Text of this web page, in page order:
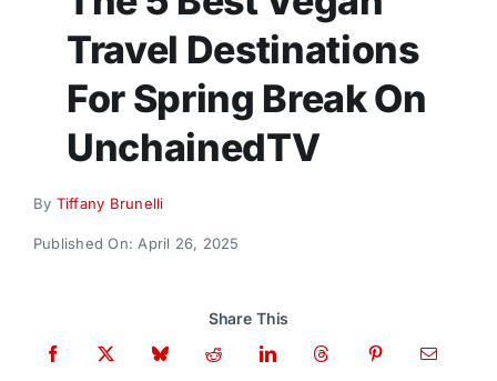
DonateTravel Destinations
For Spring Break On
UnchainedTV
By Tiffany Brunelli
Published On: April 26, 2025
Share This